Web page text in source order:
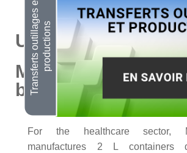
Urine Containers
Manufacturer of
bins
For the healthcare sector,
manufactures 2 L containers